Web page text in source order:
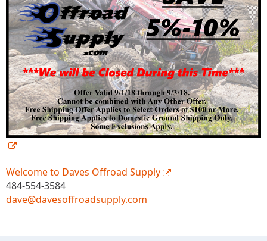
Welcome to Daves Offroad Supply
484-554-3584
dave@davesoffroadsupply.com